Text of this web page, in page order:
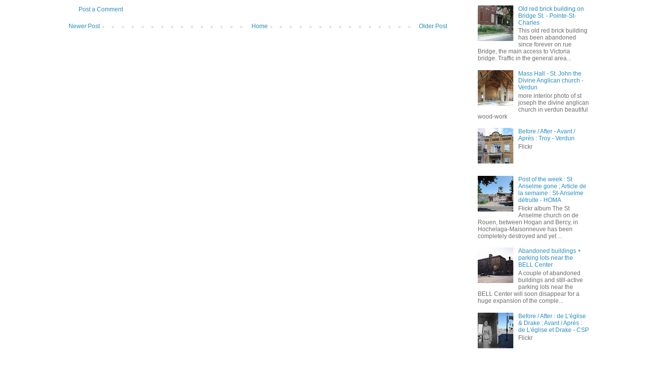
Post a Comment
Newer Post Older Post
Home
Old red brick building on
Bridge St. - Pointe-St-
Charles
This old red brick building
has been abandoned
since forever on rue
Bridge, the main access to Victoria
bridge. Traffic in the general area...
Mass Hall - St. John the
Divine Anglican church -
Verdun
more interior photo of st
joseph the divine anglican
church in verdun beautiful
wood-work
Before / After - Avant /
Après : Troy - Verdun
Flickr
Post of the week : St
Anselme gone ; Article de
la semaine : St-Anselme
détruite - HOMA
Flickr album The St
Anselme church on de
Rouen, between Hogan and Bercy, in
Hochelaga-Maisonneuve has been
completely destroyed and yet ...
Abandoned buildings +
parking lots near the
BELL Center
A couple of abandoned
buildings and still-active
parking lots near the
BELL Center will soon disappear for a
huge expansion of the comple...
Before / After : de L'église
& Drake ; Avant / Après :
de L'église et Drake - CSP
Flickr